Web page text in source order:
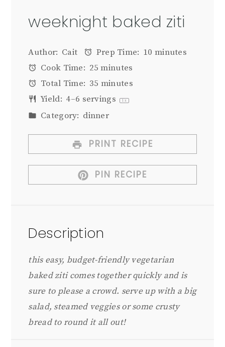
weeknight baked ziti
Author: Cait Prep Time: 10 minutes
Cook Time: 25 minutes
Total Time: 35 minutes
Yield: 4–6 servings 1 x
Category: dinner
PRINT RECIPE
PIN RECIPE
Description
this easy, budget-friendly vegetarian
baked ziti comes together quickly and is
sure to please a crowd. serve up with a big
salad, steamed veggies or some crusty
bread to round it all out!